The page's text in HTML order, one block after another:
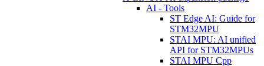
AI - Tools
ST Edge AI: Guide for
STM32MPU
STAI MPU: AI unified
API for STM32MPUs
STAI MPU Cpp